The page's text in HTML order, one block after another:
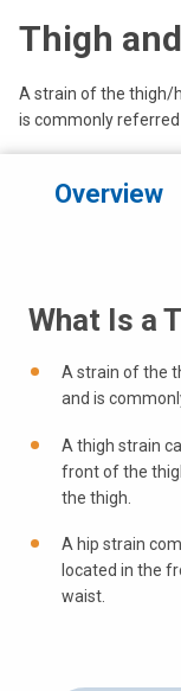
Thigh
A strain of the thigh/
is commonly referred
Overview
What Is a
A strain of the
and is
A thigh strain
front of the
the thigh.
A hip strain
located in the
waist.